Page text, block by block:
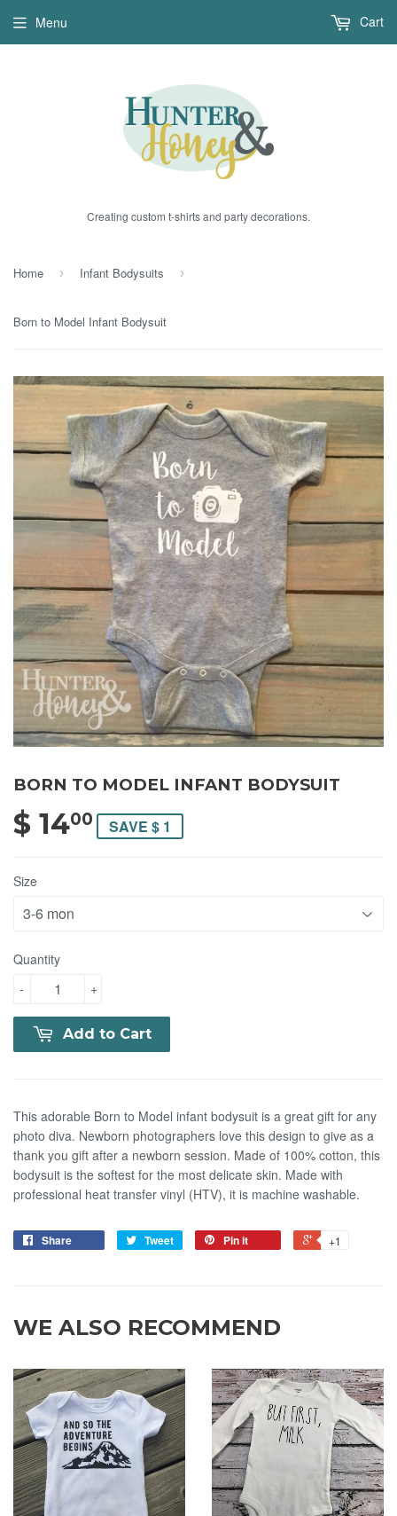
Creating custom t-shirts and party decorations.
Menu Cart
Home › Infant Bodysuits ›
Born to Model Infant Bodysuit
BORN TO MODEL INFANT BODYSUIT
$ 1400 $ 14.00
SAVE $ 1
Size
Quantity
+
-
Add to Cart
This adorable Born to Model infant bodysuit is a great gift for any
photo diva. Newborn photographers love this design to give as a
thank you gift after a newborn session. Made of 100% cotton, this
bodysuit is the softest for the most delicate skin. Made with
professional heat transfer vinyl (HTV), it is machine washable.
Share Tweet Pin it +1
WE ALSO RECOMMEND